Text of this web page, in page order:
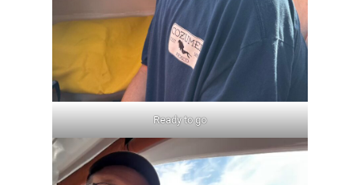
Ready to go